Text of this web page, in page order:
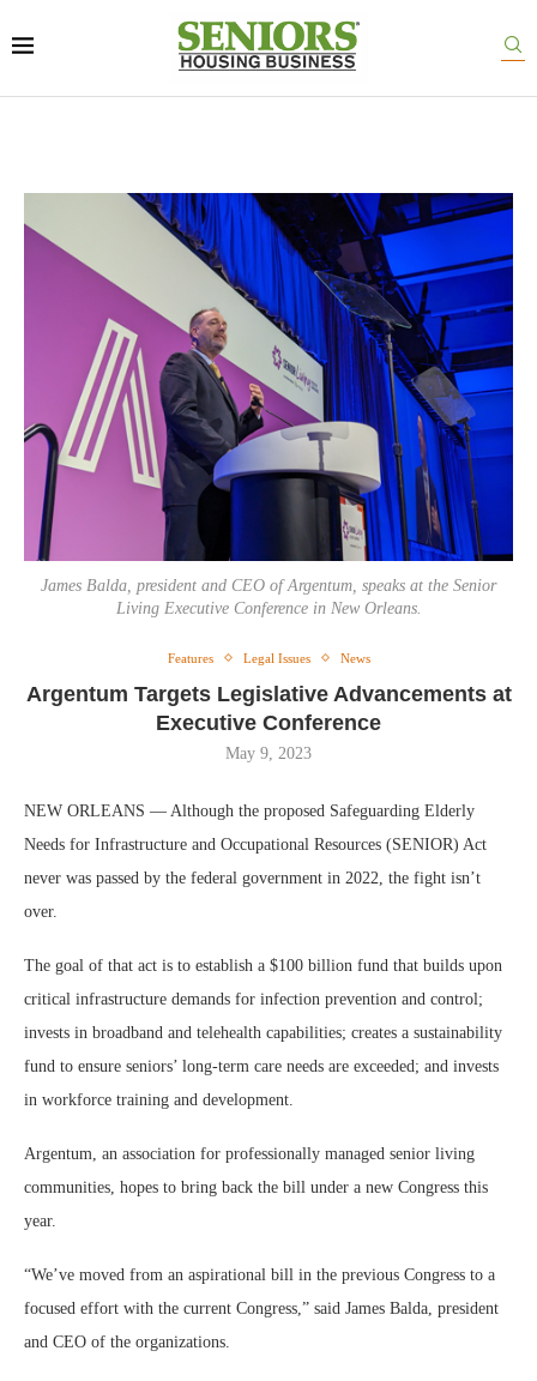
James Balda, president and CEO of Argentum, speaks at the Senior
Living Executive Conference in New Orleans.
Features Legal Issues News
Argentum Targets Legislative Advancements at
Executive Conference
May 9, 2023
NEW ORLEANS — Although the proposed Safeguarding Elderly
Needs for Infrastructure and Occupational Resources (SENIOR) Act
never was passed by the federal government in 2022, the fight isn’t
over.
The goal of that act is to establish a $100 billion fund that builds upon
critical infrastructure demands for infection prevention and control;
invests in broadband and telehealth capabilities; creates a sustainability
fund to ensure seniors’ long-term care needs are exceeded; and invests
in workforce training and development.
Argentum, an association for professionally managed senior living
communities, hopes to bring back the bill under a new Congress this
year.
“We’ve moved from an aspirational bill in the previous Congress to a
focused effort with the current Congress,” said James Balda, president
and CEO of the organizations.